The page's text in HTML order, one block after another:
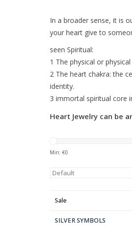
In a broader sense, it is
your heart give to
seen Spiritual:
1 The physical or
2 The heart chakra: the
identity.
3 immortal spiritual core
Heart Jewelry can be
Min: €0
Sale
SILVER SYMBOLS